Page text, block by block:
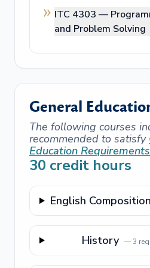
ITC 4303 —
and Problem Solving
General
The following courses
recommended to satisfy
Education Requirements
30 credit hours
English Composition
History —3